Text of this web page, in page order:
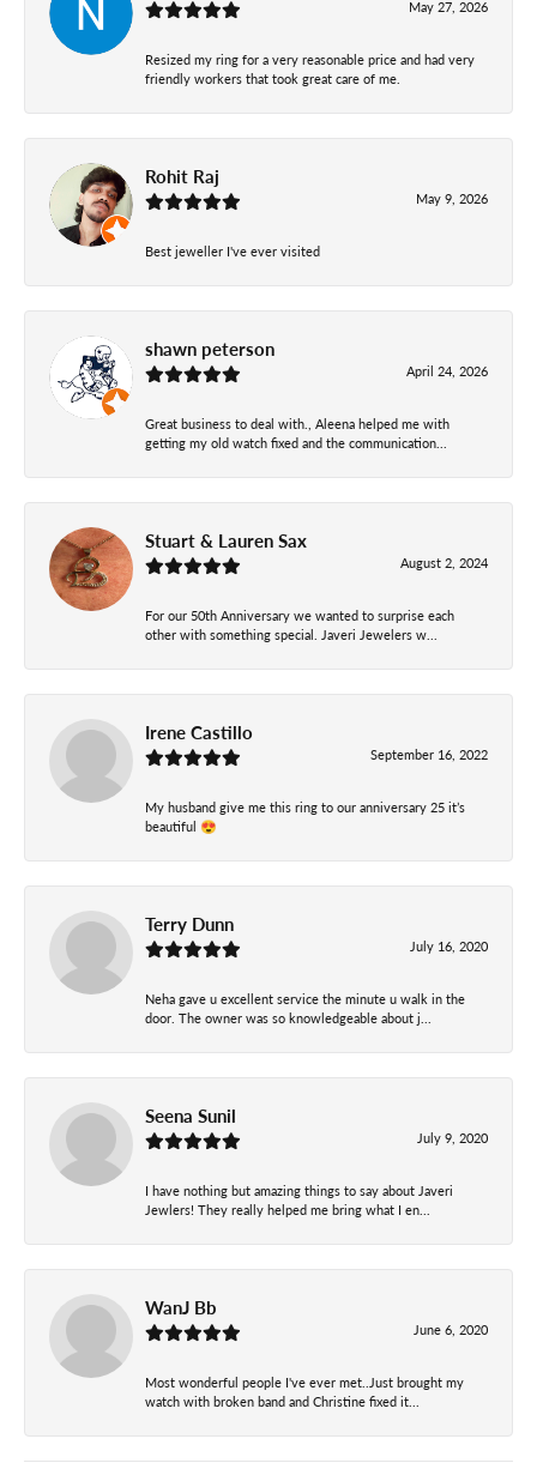
May 27, 2026
Resized my ring for a very reasonable price and had very
friendly workers that took great care of me.
Rohit Raj
May 9, 2026
Best jeweller I've ever visited
shawn peterson
April 24, 2026
Great business to deal with., Aleena helped me with
getting my old watch fixed and the communication...
Stuart & Lauren Sax
August 2, 2024
For our 50th Anniversary we wanted to surprise each
other with something special. Javeri Jewelers w...
Irene Castillo
September 16, 2022
My husband give me this ring to our anniversary 25 it’s
beautiful 😍
Terry Dunn
July 16, 2020
Neha gave u excellent service the minute u walk in the
door. The owner was so knowledgeable about j...
Seena Sunil
July 9, 2020
I have nothing but amazing things to say about Javeri
Jewlers! They really helped me bring what I en...
WanJ Bb
June 6, 2020
Most wonderful people I've ever met..Just brought my
watch with broken band and Christine fixed it...